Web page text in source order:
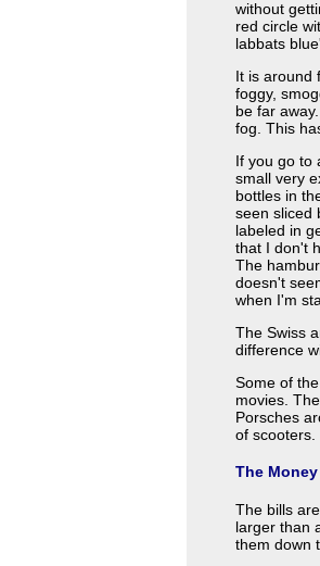
without
red circle
labbats
It is around
foggy,
be far
fog. This
If you go to
small very
bottles in
seen sliced
labeled in
that I don't
The
doesn't
when I'm
The Swiss
difference
Some of
movies.
Porsches
of scooters.
The
The bills
larger than
them down